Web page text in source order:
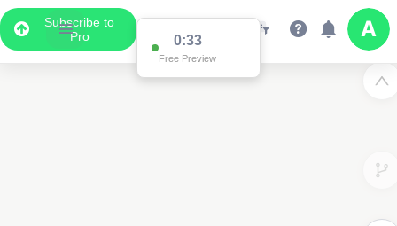
Subscribe to
Pro
0:33
Free Preview